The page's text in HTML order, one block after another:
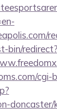
bin/
cgi-
doncaster/